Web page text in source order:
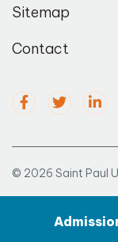
Sitemap
Contact
© 2026 Saint Paul